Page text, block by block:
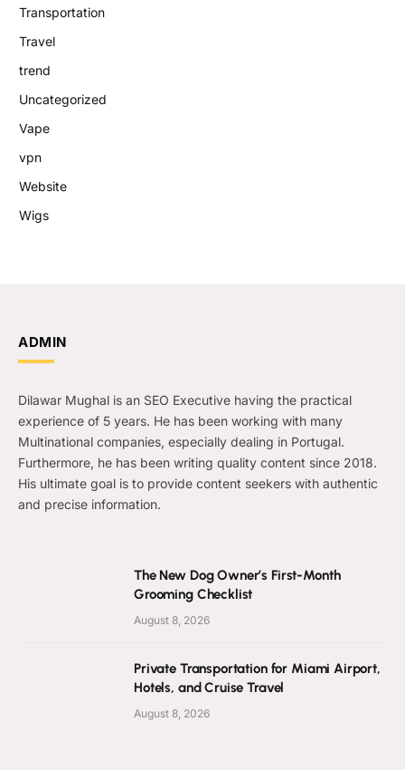
Transportation
Travel
trend
Uncategorized
Vape
vpn
Website
Wigs
ADMIN
Dilawar Mughal is an SEO Executive having the practical
experience of 5 years. He has been working with many
Multinational companies, especially dealing in Portugal.
Furthermore, he has been writing quality content since 2018.
His ultimate goal is to provide content seekers with authentic
and precise information.
The New Dog Owner’s First-Month
Grooming Checklist
August 8, 2026
Private Transportation for Miami Airport,
Hotels, and Cruise Travel
August 8, 2026